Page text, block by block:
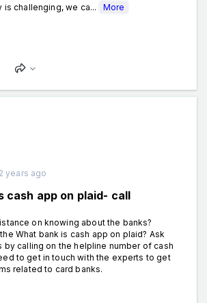
is challenging, we ca...
More
years ago
cash app on plaid- call
on knowing about the banks?
What bank is cash app on plaid? Ask
by calling on the helpline number of cash
to get in touch with the experts to get
related to card banks.